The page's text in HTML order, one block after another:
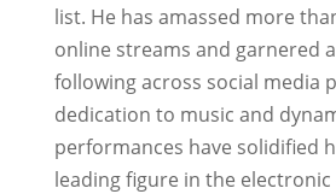
list. He has amassed more
online streams and garnered
following across social media
dedication to music and
performances have solidified
leading figure in the electronic